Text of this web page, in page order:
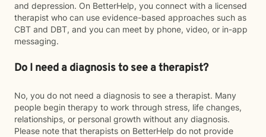
and depression. On BetterHelp, you connect with a licensed
therapist who can use evidence-based approaches such as
CBT and DBT, and you can meet by phone, video, or in-app
messaging.
Do I need a diagnosis to see a therapist?
No, you do not need a diagnosis to see a therapist. Many
people begin therapy to work through stress, life changes,
relationships, or personal growth without any diagnosis.
Please note that therapists on BetterHelp do not provide